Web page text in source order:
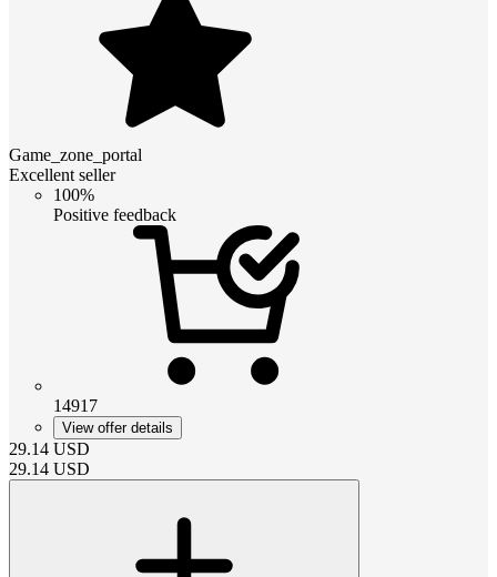
Game_zone_portal
Excellent seller
100%
Positive feedback
14917
View offer details
29.14 USD
29.14 USD